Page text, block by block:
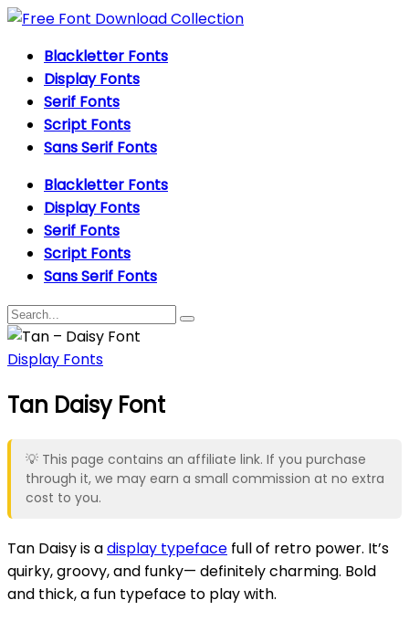
Blackletter Fonts
Display Fonts
Serif Fonts
Script Fonts
Sans Serif Fonts
Blackletter Fonts
Display Fonts
Serif Fonts
Script Fonts
Sans Serif Fonts
Display Fonts
Tan Daisy Font
💡 This page contains an affiliate link. If you purchase
through it, we may earn a small commission at no extra
cost to you.
Tan Daisy is adisplay typeface full of retro power. It’s
quirky, groovy, and funky— definitely charming. Bold
and thick, a fun typeface to play with.